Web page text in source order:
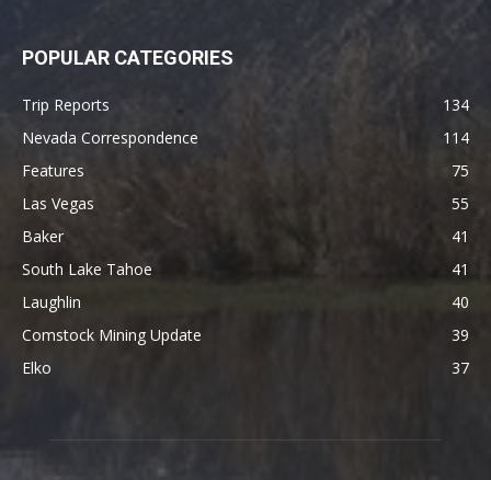
POPULAR CATEGORIES
Trip Reports
134
Nevada Correspondence
114
Features
75
Las Vegas
55
Baker
41
South Lake Tahoe
41
Laughlin
40
Comstock Mining Update
39
Elko
37